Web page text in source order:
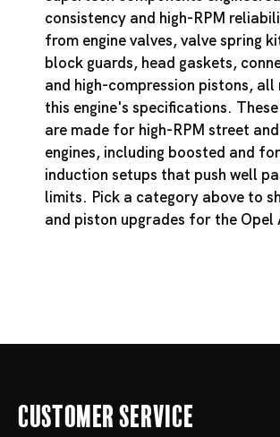
consistency and high-RPM
from engine valves, valve spring
block guards, head gaskets,
and high-compression pistons,
this engine's specifications.
are made for high-RPM street
engines, including boosted and
induction setups that push well
limits. Pick a category above to
and piston upgrades for the Opel
Customer Service